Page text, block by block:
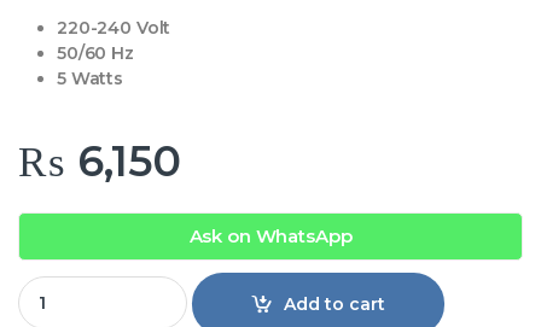
220-240 Volt
50/60 Hz
5 Watts
₨ 6,150
Ask on WhatsApp
Anex AG-7065 Deluxe Hair Trimmer quantity
Add to cart